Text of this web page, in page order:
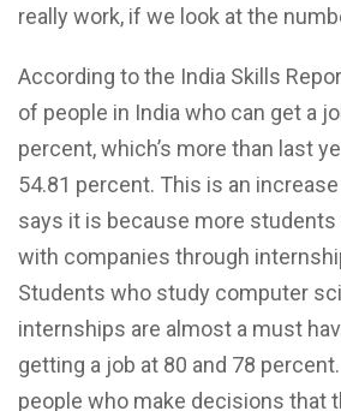
really work, if we look at the
According to the India Skills
of people in India who can get a
percent, which’s more than last
54.81 percent. This is an
says it is because more
with companies through
Students who study computer
internships are almost a must
getting a job at 80 and 78
people who make decisions that